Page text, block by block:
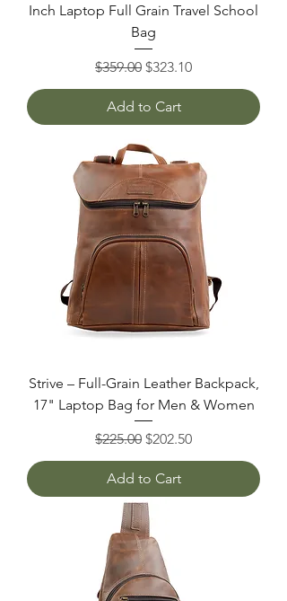
Inch Laptop Full Grain Travel School
Bag
Regular Price
$359.00 Sale Price
$323.10
Add to Cart
Strive – Full-Grain Leather Backpack,
17" Laptop Bag for Men & Women
Regular Price
$225.00 Sale Price
$202.50
Add to Cart